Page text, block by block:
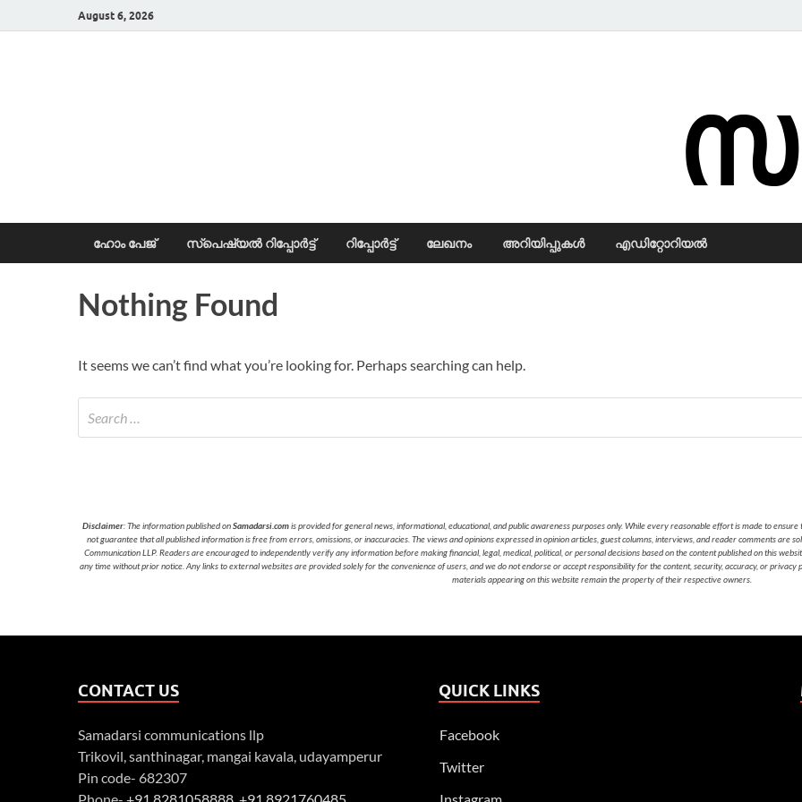
August 6, 2026
ഹോം പേജ് സ്പെഷ്യൽ റിപ്പോര്‍ട്ട് റിപ്പോര്‍ട്ട് ലേഖനം അറിയിപ്പുകള്‍ എഡിറ്റോറിയല്‍
Nothing Found
It seems we can’t find what you’re looking for. Perhaps searching can help.
Disclaimer: The information published onSamadarsi.comis provided for general news, informational, educational, and public awareness purposes only. While every reasonable effort is made to
not guarantee that all published information is free from errors, omissions, or inaccuracies. The views and opinions expressed in opinion articles, guest columns, interviews, and reader comments are
Communication LLP. Readers are encouraged to independently verify any information before making financial, legal, medical, political, or personal decisions based on the content published on this
any time without prior notice. Any links to external websites are provided solely for the convenience of users, and we do not endorse or accept responsibility for the content, security, accuracy, or
materials appearing on this website remain the property of their respective owners.
CONTACT US
Samadarsi communications llp
Trikovil, santhinagar, mangai kavala, udayamperur
Pin code- 682307
Phone- +91 8281058888 +91 8921760485
QUICK LINKS
Facebook
Twitter
Instagram